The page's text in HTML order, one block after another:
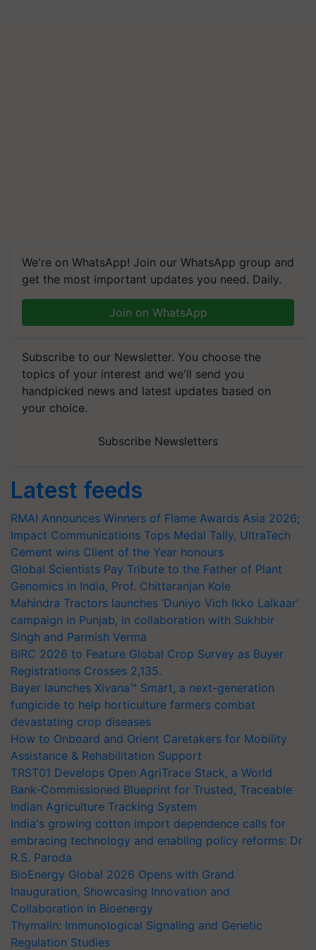
We're on WhatsApp! Join our WhatsApp group and
get the most important updates you need. Daily.
Join on WhatsApp
Subscribe to our Newsletter. You choose the
topics of your interest and we'll send you
handpicked news and latest updates based on
your choice.
Subscribe Newsletters
Latest feeds
RMAI Announces Winners of Flame Awards Asia 2026;
Impact Communications Tops Medal Tally, UltraTech
Cement wins Client of the Year honours
Global Scientists Pay Tribute to the Father of Plant
Genomics in India, Prof. Chittaranjan Kole
Mahindra Tractors launches ‘Duniyo Vich Ikko Lalkaar’
campaign in Punjab, in collaboration with Sukhbir
Singh and Parmish Verma
BIRC 2026 to Feature Global Crop Survey as Buyer
Registrations Crosses 2,135.
Bayer launches Xivana™ Smart, a next-generation
fungicide to help horticulture farmers combat
devastating crop diseases
How to Onboard and Orient Caretakers for Mobility
Assistance & Rehabilitation Support
TRST01 Develops Open AgriTrace Stack, a World
Bank-Commissioned Blueprint for Trusted, Traceable
Indian Agriculture Tracking System
India's growing cotton import dependence calls for
embracing technology and enabling policy reforms: Dr
R.S. Paroda
BioEnergy Global 2026 Opens with Grand
Inauguration, Showcasing Innovation and
Collaboration in Bioenergy
Thymalin: Immunological Signaling and Genetic
Regulation Studies